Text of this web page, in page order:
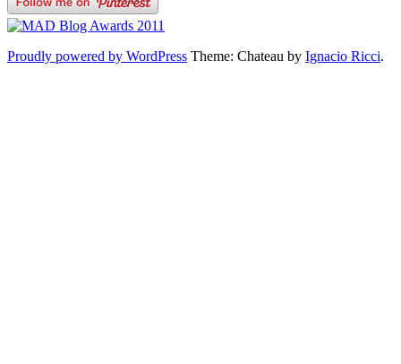
Proudly powered by WordPress Theme: Chateau by Ignacio Ricci.